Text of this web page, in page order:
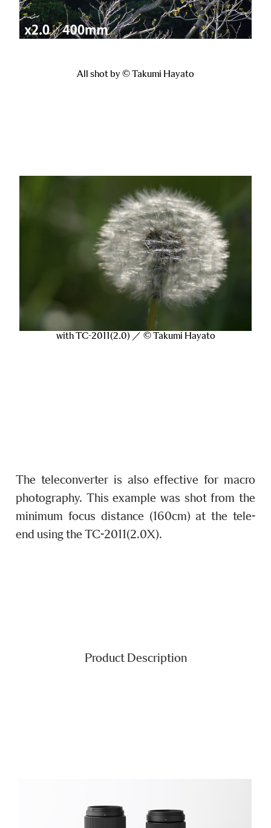
All shot by © Takumi Hayato
with TC-2011(2.0) ／ © Takumi Hayato
The teleconverter is also effective for macro
photography. This example was shot from the
minimum focus distance (160cm) at the tele-
end using the TC-2011(2.0X).
Product Description